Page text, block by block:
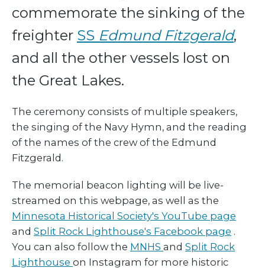
commemorate the sinking of the
freighter SS Edmund Fitzgerald,
and all the other vessels lost on
the Great Lakes.
The ceremony consists of multiple speakers,
the singing of the Navy Hymn, and the reading
of the names of the crew of the Edmund
Fitzgerald.
The memorial beacon lighting will be live-
streamed on this webpage, as well as the
Minnesota Historical Society's YouTube page
and Split Rock Lighthouse's Facebook page .
You can also follow the MNHS and Split Rock
Lighthouse on Instagram for more historic